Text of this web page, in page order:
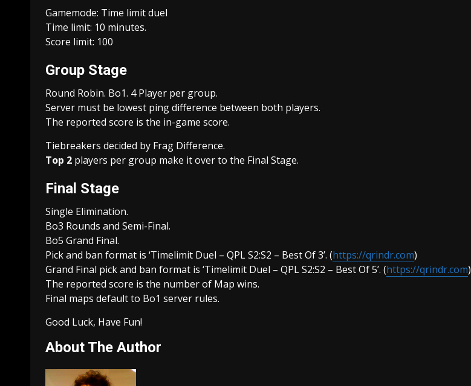
Gamemode: Time limit duel
Time limit: 10 minutes.
Score limit: 100
Group Stage
Round Robin. Bo1. 4 Player per group.
Server must be lowest ping difference between both players.
The reported score is the in-game score.
Tiebreakers decided by Frag Difference.
Top 2 players per group make it over to the Final Stage.
Final Stage
Single Elimination.
Bo3 Rounds and Semi-Final.
Bo5 Grand Final.
Pick and ban format is ‘Timelimit Duel – QPL S2:S2 – Best Of 3’. (https://qrindr.com)
Grand Final pick and ban format is ‘Timelimit Duel – QPL S2:S2 – Best Of 5’. (https://qrindr.com)
The reported score is the number of Map wins.
Final maps default to Bo1 server rules.
Good Luck, Have Fun!
About The Author